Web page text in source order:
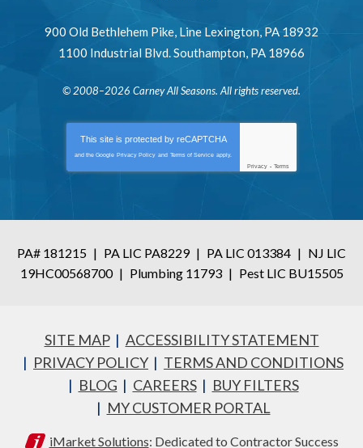
900 Old Bethlehem Pike, Line Lexington, PA 18932
1100 Industrial Blvd.Southampton, PA 18966
© 2008–2026 Carney All Seasons. All rights reserved.
This site is protected by reCAPTCHA
and the Google Privacy Policy and Terms of Service apply.
Privacy - Terms
PA# 181215 | PA LIC PA8229 | PA LIC 013384 | NJ LIC
19HC00568700 | Plumbing 11793 | Pest LIC BU15505
SITE MAP
ACCESSIBILITY STATEMENT
PRIVACY POLICY
TERMS AND CONDITIONS
BLOG
CAREERS
BUY FILTERS
MY CUSTOMER PORTAL
iMarket Solutions: Dedicated to Contractor Success